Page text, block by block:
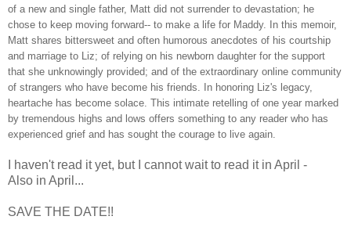
of a new and single father, Matt did not surrender to devastation; he
chose to keep moving forward-- to make a life for Maddy. In this memoir,
Matt shares bittersweet and often humorous anecdotes of his courtship
and marriage to Liz; of relying on his newborn daughter for the support
that she unknowingly provided; and of the extraordinary online community
of strangers who have become his friends. In honoring Liz's legacy,
heartache has become solace. This intimate retelling of one year marked
by tremendous highs and lows offers something to any reader who has
experienced grief and has sought the courage to live again.
I haven't read it yet, but I cannot wait to read it in April -
Also in April...
SAVE THE DATE!!